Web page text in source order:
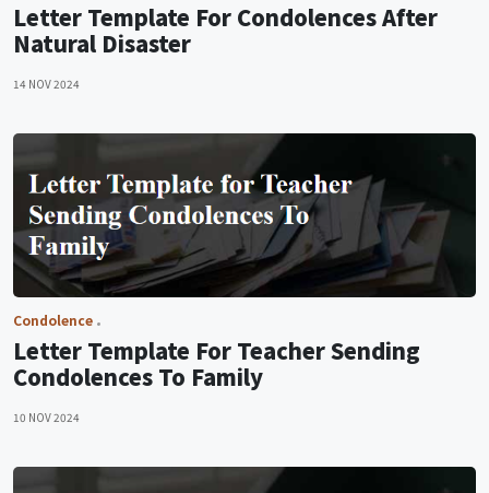
Letter Template For Condolences After
Natural Disaster
14 NOV 2024
Condolence
Letter Template For Teacher Sending
Condolences To Family
10 NOV 2024